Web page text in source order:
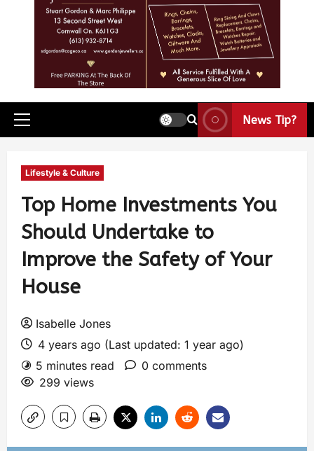
News Tip?
Lifestyle & Culture
Top Home Investments You
Should Undertake to
Improve the Safety of Your
House
Isabelle Jones
4 years ago (Last updated: 1 year ago)
5 minutes read
0 comments
299 views